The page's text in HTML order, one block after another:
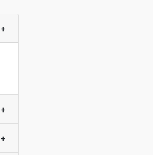
+
+
+